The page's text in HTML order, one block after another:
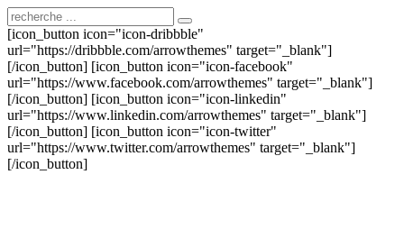
[icon_button icon="icon-dribbble"
url="https://dribbble.com/arrowthemes" target="_blank"]
[/icon_button] [icon_button icon="icon-facebook"
url="https://www.facebook.com/arrowthemes" target="_blank"]
[/icon_button] [icon_button icon="icon-linkedin"
url="https://www.linkedin.com/arrowthemes" target="_blank"]
[/icon_button] [icon_button icon="icon-twitter"
url="https://www.twitter.com/arrowthemes" target="_blank"]
[/icon_button]